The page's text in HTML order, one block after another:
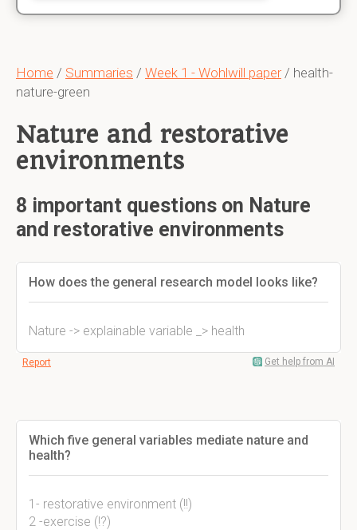
Home / Summaries / Week 1 - Wohlwill paper/ health-
nature-green
Nature and restorative
environments
8 important questions on Nature
and restorative environments
How does the general research model looks like?
Nature -> explainable variable _> health
Report Get help from AI
Which five general variables mediate nature and
health?
1- restorative environment (!!)
2 -exercise (!?)